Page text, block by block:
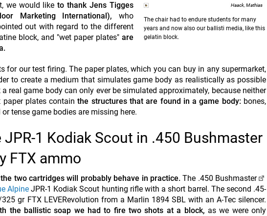
Haack, Mathias
The chair had to endure students for many
years and now also our ballisti media, like this
gelatin block.
we would liketo thank Jens Tigges
Marketing International), who
out with regard to the different
block, and "wet paper plates" are
for our test firing. The paper plates, which you can buy in any supermarket,
to create a medium that simulates game body as realistically as possible
real game body can only ever be simulated approximately, because neither
paper plates contain the structures that are found in a game body:bones,
tense game bodies are missing here.
1 Kodiak Scout in .450 Bushmaster
FTX ammo
two cartridges will probably behave in practice.The .450 Bushmaster
AlpineJPR-1 Kodiak Scout hunting rifle with a short barrel. The second .45-
gr FTX LEVERevolution from a Marlin 1894 SBL with an A-Tec silencer.
the ballistic soap we had to fire two shots at a block, as we were only